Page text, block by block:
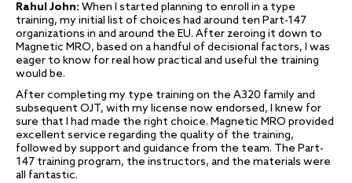
Rahul John: When I started planning to enroll in a type
training, my initial list of choices had around ten Part-147
organizations in and around the EU. After zeroing it down to
Magnetic MRO, based on a handful of decisional factors, I was
eager to know for real how practical and useful the training
would be.
After completing my type training on the A320 family and
subsequent OJT, with my license now endorsed, I knew for
sure that I had made the right choice. Magnetic MRO provided
excellent service regarding the quality of the training,
followed by support and guidance from the team. The Part-
147 training program, the instructors, and the materials were
all fantastic.